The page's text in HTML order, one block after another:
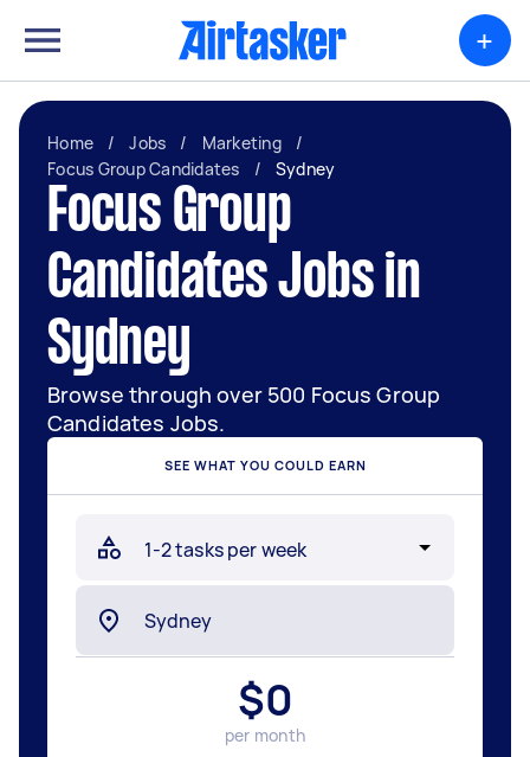
+
Home / Jobs / Marketing
/
Focus Group Candidates
/ Sydney
Focus Group
Candidates Jobs in
Sydney
Browse through over 500 Focus Group
Candidates Jobs.
SEE WHAT YOU COULD EARN
$0
per month